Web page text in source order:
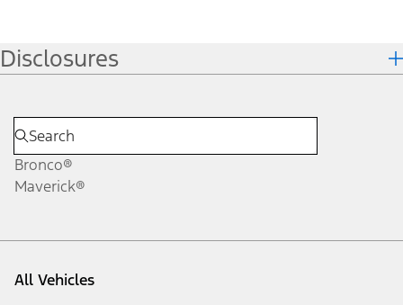
Disclosures
Bronco®
Maverick®
All Vehicles